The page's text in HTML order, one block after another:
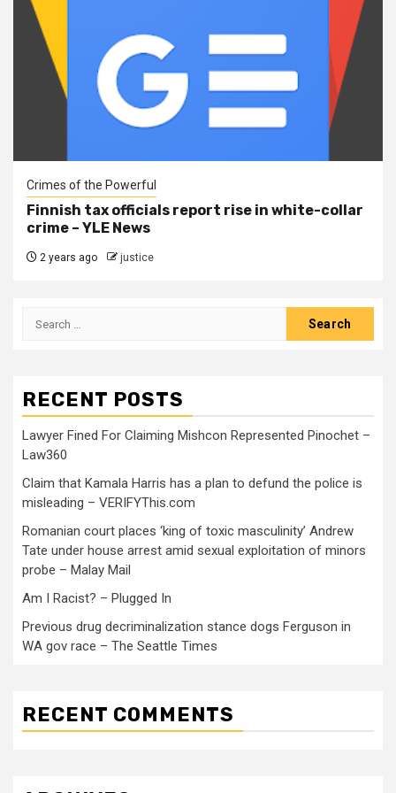
Crimes of the Powerful
Finnish tax officials report rise in white-collar
crime – YLE News
2 years ago justice
RECENT POSTS
Lawyer Fined For Claiming Mishcon Represented Pinochet –
Law360
Claim that Kamala Harris has a plan to defund the police is
misleading – VERIFYThis.com
Romanian court places ‘king of toxic masculinity’ Andrew
Tate under house arrest amid sexual exploitation of minors
probe – Malay Mail
Am I Racist? – Plugged In
Previous drug decriminalization stance dogs Ferguson in
WA gov race – The Seattle Times
RECENT COMMENTS